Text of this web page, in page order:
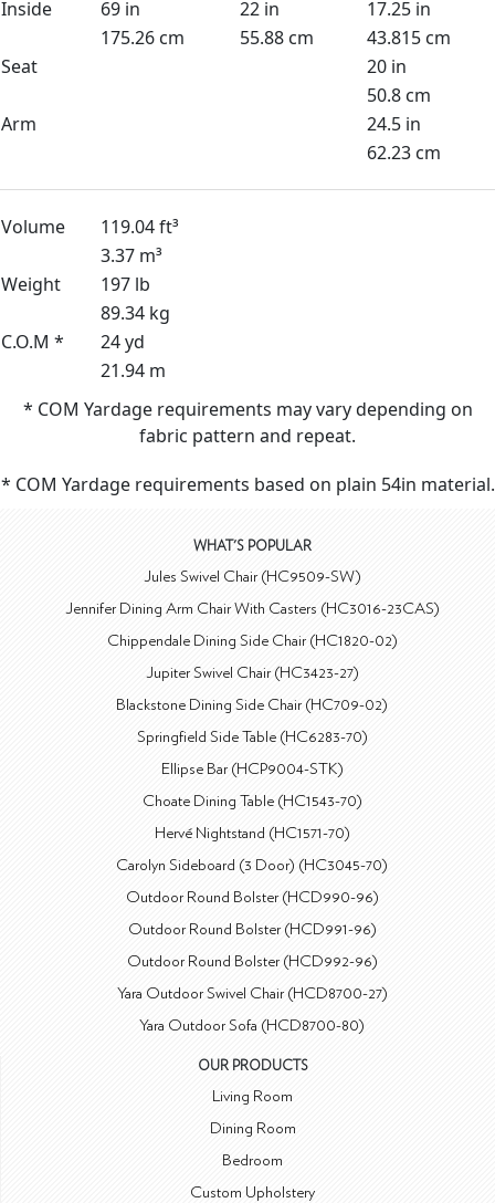
Inside 69 in 22 in
17.25 in
175.26 cm
55.88 cm
43.815 cm
Seat
20 in
50.8 cm
Arm
24.5 in
62.23 cm
Volume
119.04 ft³
3.37 m³
Weight
197 lb
89.34 kg
C.O.M *
24 yd
21.94 m
* COM Yardage requirements may vary depending on
fabric pattern and repeat.
* COM Yardage requirements based on plain 54in material.
WHAT'S POPULAR
Jules Swivel Chair (HC9509-SW)
Jennifer Dining Arm Chair With Casters (HC3016-23CAS)
Chippendale Dining Side Chair (HC1820-02)
Jupiter Swivel Chair (HC3423-27)
Blackstone Dining Side Chair (HC709-02)
Springfield Side Table (HC6283-70)
Ellipse Bar (HCP9004-STK)
Choate Dining Table (HC1543-70)
Hervé Nightstand (HC1571-70)
Carolyn Sideboard (3 Door) (HC3045-70)
Outdoor Round Bolster (HCD990-96)
Outdoor Round Bolster (HCD991-96)
Outdoor Round Bolster (HCD992-96)
Yara Outdoor Swivel Chair (HCD8700-27)
Yara Outdoor Sofa (HCD8700-80)
OUR PRODUCTS
Living Room
Dining Room
Bedroom
Custom Upholstery